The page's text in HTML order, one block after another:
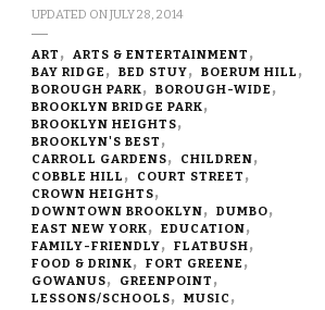
UPDATED ONJULY 28, 2014
ART
ARTS & ENTERTAINMENT
BAY RIDGE
BED STUY
BOERUM HILL
BOROUGH PARK
BOROUGH-WIDE
BROOKLYN BRIDGE PARK
BROOKLYN HEIGHTS
BROOKLYN'S BEST
CARROLL GARDENS
CHILDREN
COBBLE HILL
COURT STREET
CROWN HEIGHTS
DOWNTOWN BROOKLYN
DUMBO
EAST NEW YORK
EDUCATION
FAMILY-FRIENDLY
FLATBUSH
FOOD & DRINK
FORT GREENE
GOWANUS
GREENPOINT
LESSONS/SCHOOLS
MUSIC